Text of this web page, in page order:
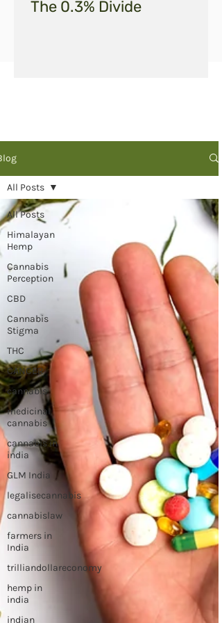
The 0.3% Divide
All Posts
Himalayan
Hemp
Cannabis
Perception
CBD
Cannabis
Stigma
THC
CANCER
cannabis
medicinal
cannabis
cannabis in
india
GLM India
legalisecannabis
cannabislaw
farmers in
India
trilliandollareconomy
hemp in
india
indian
All Posts